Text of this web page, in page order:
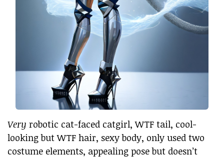
Very robotic cat-faced catgirl, WTF tail, cool-
looking but WTF hair, sexy body, only used two
costume elements, appealing pose but doesn’t